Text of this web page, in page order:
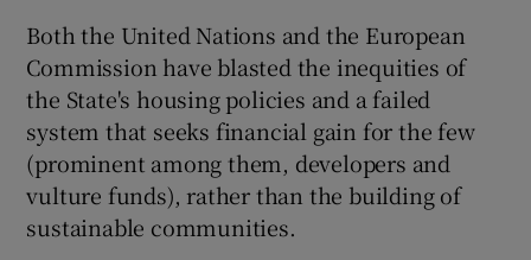
Both the United Nations and the European
Commission have blasted the inequities of
the State's housing policies and a failed
system that seeks financial gain for the few
(prominent among them, developers and
vulture funds), rather than the building of
sustainable communities.